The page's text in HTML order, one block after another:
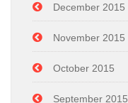
December 2015
November 2015
October 2015
September 2015